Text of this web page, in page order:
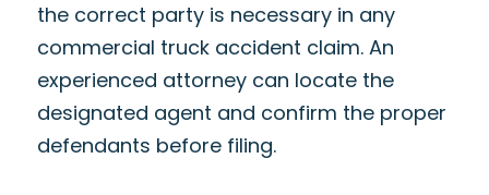
the correct party is necessary in any
commercial truck accident claim. An
experienced attorney can locate the
designated agent and confirm the proper
defendants before filing.